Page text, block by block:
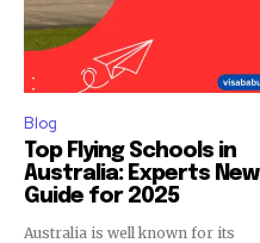
Blog
Top Flying Schools in
Australia: Experts New
Guide for 2025
Australia is well known for its